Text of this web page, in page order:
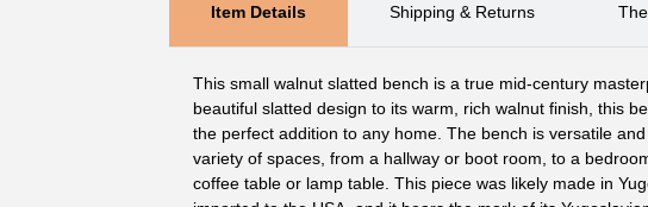
Item Details Shipping & Returns
This small walnut slatted bench is a true mid-century
beautiful slatted design to its warm, rich walnut finish, this
the perfect addition to any home. The bench is versatile
variety of spaces, from a hallway or boot room, to a
coffee table or lamp table. This piece was likely made in